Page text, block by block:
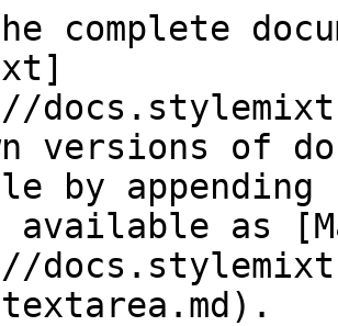
complete
versions of
by
available as